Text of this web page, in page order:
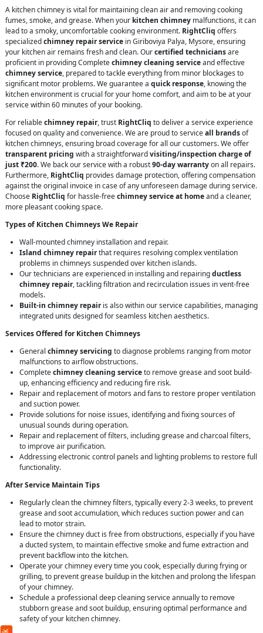
A kitchen chimney is vital for maintaining clean air and removing cooking
fumes, smoke, and grease. When your kitchen chimney malfunctions, it can
lead to a smoky, uncomfortable cooking environment. RightCliq offers
specializedchimney repair service in Giriboviya Palya, Mysore, ensuring
your kitchen air remains fresh and clean. Ourcertified techniciansare
proficient in providing Completechimney cleaning serviceand effective
chimney service, prepared to tackle everything from minor blockages to
significant motor problems. We guarantee a quick response, knowing the
kitchen environment is crucial for your home comfort, and aim to be at your
service within 60 minutes of your booking.
For reliablechimney repair, trust RightCliq to deliver a service experience
focused on quality and convenience. We are proud to serviceall brandsof
kitchen chimneys, ensuring broad coverage for all our customers. We offer
transparent pricing with a straightforwardvisiting/inspection charge of
just ₹200. We back our service with a robust90-day warrantyon all repairs.
Furthermore, RightCliq provides damage protection, offering compensation
against the original invoice in case of any unforeseen damage during service.
Choose RightCliq for hassle-freechimney service at homeand a cleaner,
more pleasant cooking space.
Types of Kitchen Chimneys We Repair
Wall-mounted chimney installation and repair.
Island chimney repairthat requires resolving complex ventilation
problems in chimneys suspended over kitchen islands.
Our technicians are experienced in installing and repairingductless
chimney repair, tackling filtration and recirculation issues in vent-free
models.
Built-in chimney repairis also within our service capabilities, managing
integrated units designed for seamless kitchen aesthetics.
Services Offered for Kitchen Chimneys
General chimney servicing to diagnose problems ranging from motor
malfunctions to airflow obstructions.
Completechimney cleaning serviceto remove grease and soot build-
up, enhancing efficiency and reducing fire risk.
Repair and replacement of motors and fans to restore proper ventilation
and suction power.
Provide solutions for noise issues, identifying and fixing sources of
unusual sounds during operation.
Repair and replacement of filters, including grease and charcoal filters,
to improve air purification.
Addressing electronic control panels and lighting problems to restore full
functionality.
After Service Maintain Tips
Regularly clean the chimney filters, typically every 2-3 weeks, to prevent
grease and soot accumulation, which reduces suction power and can
lead to motor strain.
Ensure the chimney duct is free from obstructions, especially if you have
a ducted system, to maintain effective smoke and fume extraction and
prevent backflow into the kitchen.
Operate your chimney every time you cook, especially during frying or
grilling, to prevent grease buildup in the kitchen and prolong the lifespan
of your chimney.
Schedule a professional deep cleaning service annually to remove
stubborn grease and soot buildup, ensuring optimal performance and
safety of your kitchen chimney.